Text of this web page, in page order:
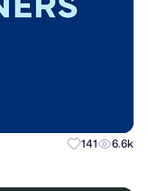
141 6.6k